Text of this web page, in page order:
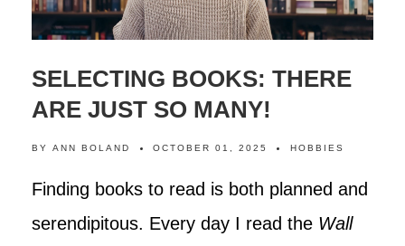
SELECTING BOOKS: THERE
ARE JUST SO MANY!
BY ANN BOLAND OCTOBER 01, 2025 HOBBIES
Finding books to read is both planned and
serendipitous. Every day I read the Wall